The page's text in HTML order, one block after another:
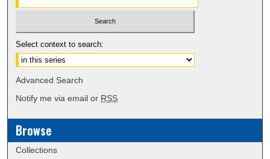
Select context to search:
Advanced Search
Notify me via email or RSS
Browse
Collections